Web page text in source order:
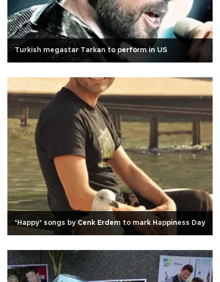
Turkish megastar Tarkan to perform in US
‘Happy’ songs by Cenk Erdem to mark Happiness Day